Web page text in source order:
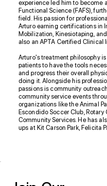
experience led him to become
Functional Science (FAFS),
field. His passion for
Arturo earning certifications in
Mobilization, Kinesiotaping,
also an APTA Certified Clinical
Arturo's treatment philosophy
patients to have the tools
and progress their overall
doing it. Alongside his
passions is community
community service events
organizations like the Animal
Escondido Soccer Club,
Community Services. He has
ups at Kit Carson Park, Felicita